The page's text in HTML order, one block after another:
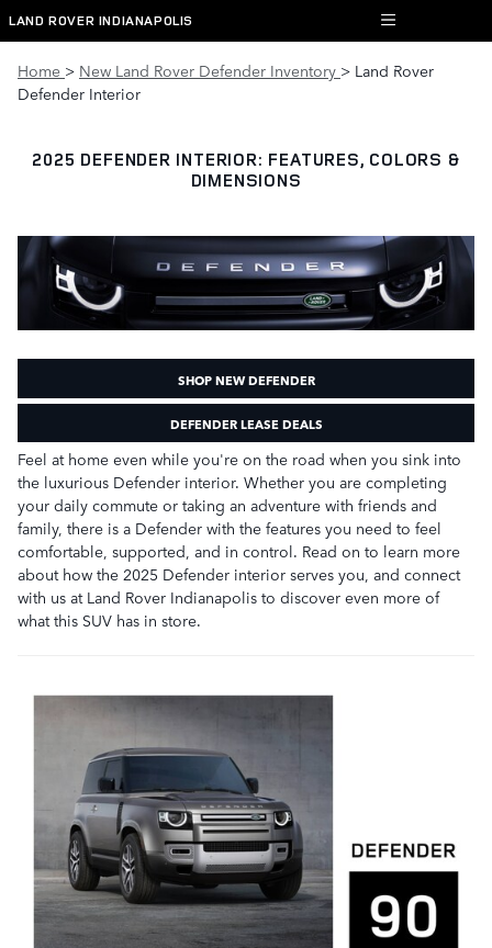
Skip to main content
LAND ROVER INDIANAPOLIS
Home > New Land Rover Defender Inventory > Land Rover
Defender Interior
2025 DEFENDER INTERIOR: FEATURES, COLORS &
DIMENSIONS
SHOP NEW DEFENDER
DEFENDER LEASE DEALS
Feel at home even while you're on the road when you sink into
the luxurious Defender interior. Whether you are completing
your daily commute or taking an adventure with friends and
family, there is a Defender with the features you need to feel
comfortable, supported, and in control. Read on to learn more
about how the 2025 Defender interior serves you, and connect
with us at Land Rover Indianapolis to discover even more of
what this SUV has in store.